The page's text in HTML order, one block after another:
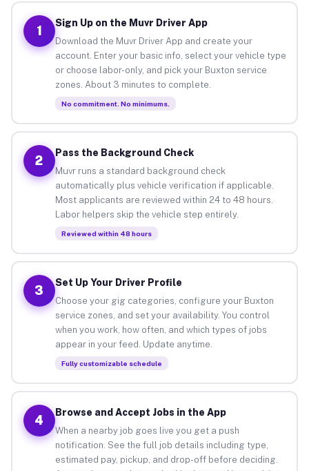
1
Sign Up on the Muvr Driver App
Download the Muvr Driver App and create your
account. Enter your basic info, select your vehicle type
or choose labor-only, and pick your Buxton service
zones. About 3 minutes to complete.
No commitment. No minimums.
2
Pass the Background Check
Muvr runs a standard background check
automatically plus vehicle verification if applicable.
Most applicants are reviewed within 24 to 48 hours.
Labor helpers skip the vehicle step entirely.
Reviewed within 48 hours
3
Set Up Your Driver Profile
Choose your gig categories, configure your Buxton
service zones, and set your availability. You control
when you work, how often, and which types of jobs
appear in your feed. Update anytime.
Fully customizable schedule
4
Browse and Accept Jobs in the App
When a nearby job goes live you get a push
notification. See the full job details including type,
estimated pay, pickup, and drop-off before deciding.